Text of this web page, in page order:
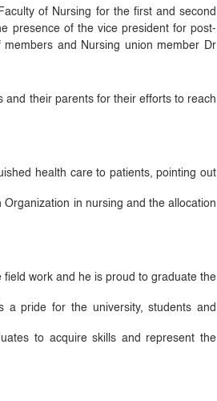
of Nursing for the first and second
presence of the vice president for post-
and Nursing union member Dr
and their parents for their efforts to reach
health care to patients, pointing out
in nursing and the allocation
work and he is proud to graduate the
a pride for the university, students and
to acquire skills and represent the